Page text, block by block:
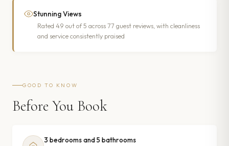
Stunning Views
Rated 4.9 out of 5 across 77 guest reviews, with cleanliness
and service consistently praised
GOOD TO KNOW
Before You Book
3 bedrooms and 5 bathrooms